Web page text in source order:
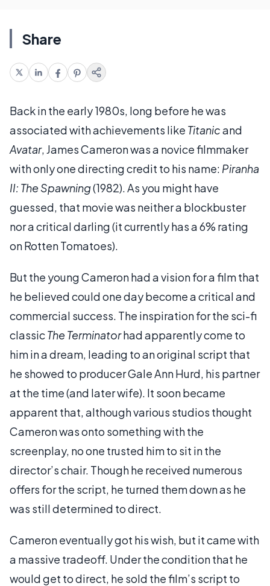
Share
Back in the early 1980s, long before he was
associated with achievements like Titanicand
Avatar, James Cameron was a novice filmmaker
with only one directing credit to his name: Piranha
II: The Spawning(1982). As you might have
guessed, that movie was neither a blockbuster
nor a critical darling (it currently has a 6% rating
on Rotten Tomatoes).
But the young Cameron had a vision for a film that
he believed could one day become a critical and
commercial success. The inspiration for the sci-fi
classicThe Terminatorhad apparently come to
him in a dream, leading to an original script that
he showed to producer Gale Ann Hurd, his partner
at the time (and later wife). It soon became
apparent that, although various studios thought
Cameron was onto something with the
screenplay, no one trusted him to sit in the
director’s chair. Though he received numerous
offers for the script, he turned them down as he
was still determined to direct.
Cameron eventually got his wish, but it came with
a massive tradeoff. Under the condition that he
would get to direct, he sold the film’s script to